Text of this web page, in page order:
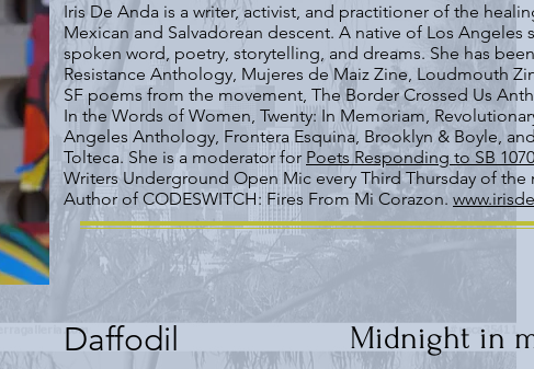
Iris De Anda is a writer, activist, and practitioner of the
Mexican and Salvadorean descent. A native of Los
spoken word, poetry, storytelling, and dreams. She has
Resistance Anthology, Mujeres de Maiz Zine, Loudmouth
SF poems from the movement, The Border Crossed Us
In the Words of Women, Twenty: In Memoriam,
Angeles Anthology, Frontera Esquina, Brooklyn & Boyle,
Tolteca. She is a moderator for Poets Responding to SB 1070
Writers Underground Open Mic every Third Thursday of the
Author of CODESWITCH: Fires From Mi Corazon.
Daffodil Midnight in